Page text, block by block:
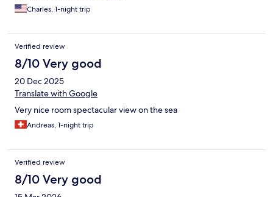
Charles, 1-night trip
Verified review
8/10 Very good
20 Dec 2025
Translate with Google
Very nice room spectacular view on the sea
Andreas, 1-night trip
Verified review
8/10 Very good